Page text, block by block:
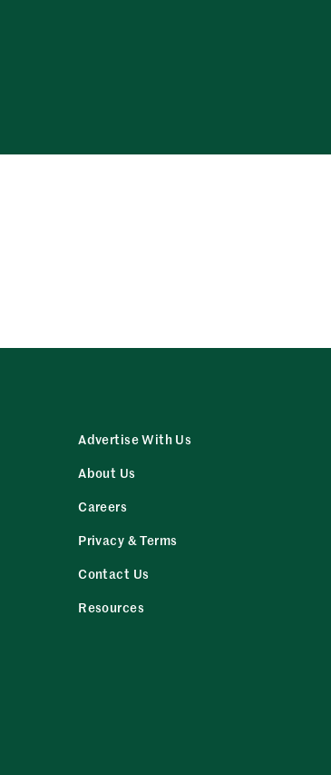
Advertise With Us
About Us
Careers
Privacy & Terms
Contact Us
Resources